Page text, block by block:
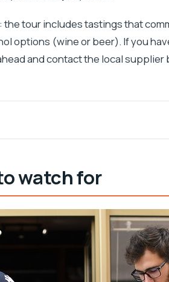
the tour includes tastings that
options (wine or beer). If you
and contact the local supplier
area and starting with Široka ulica
fruit sampling, and that island
info
tasting that actually teaches
watch for